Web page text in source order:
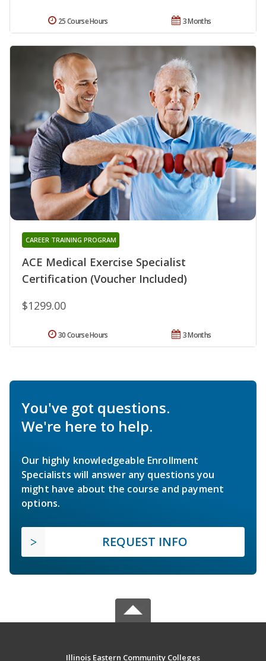
3 Months
25 Course Hours
ACE Medical Exercise Specialist
Certification (Voucher Included)
CAREER TRAINING PROGRAM
$1299.00
3 Months
30 Course Hours
You've got questions.
We're here to help.
Our highly knowledgeable Enrollment
Specialists will answer any questions you
might have about the course and payment
options.
REQUEST INFO
Illinois Eastern Community Colleges